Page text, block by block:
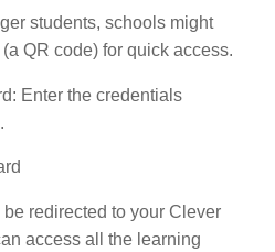
students, schools might
QR code) for quick access.
Enter the credentials
redirected to your Clever
access all the learning